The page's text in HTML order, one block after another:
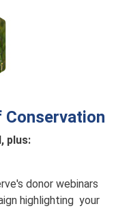
Conservation
plus:
donor webinars
highlighting your